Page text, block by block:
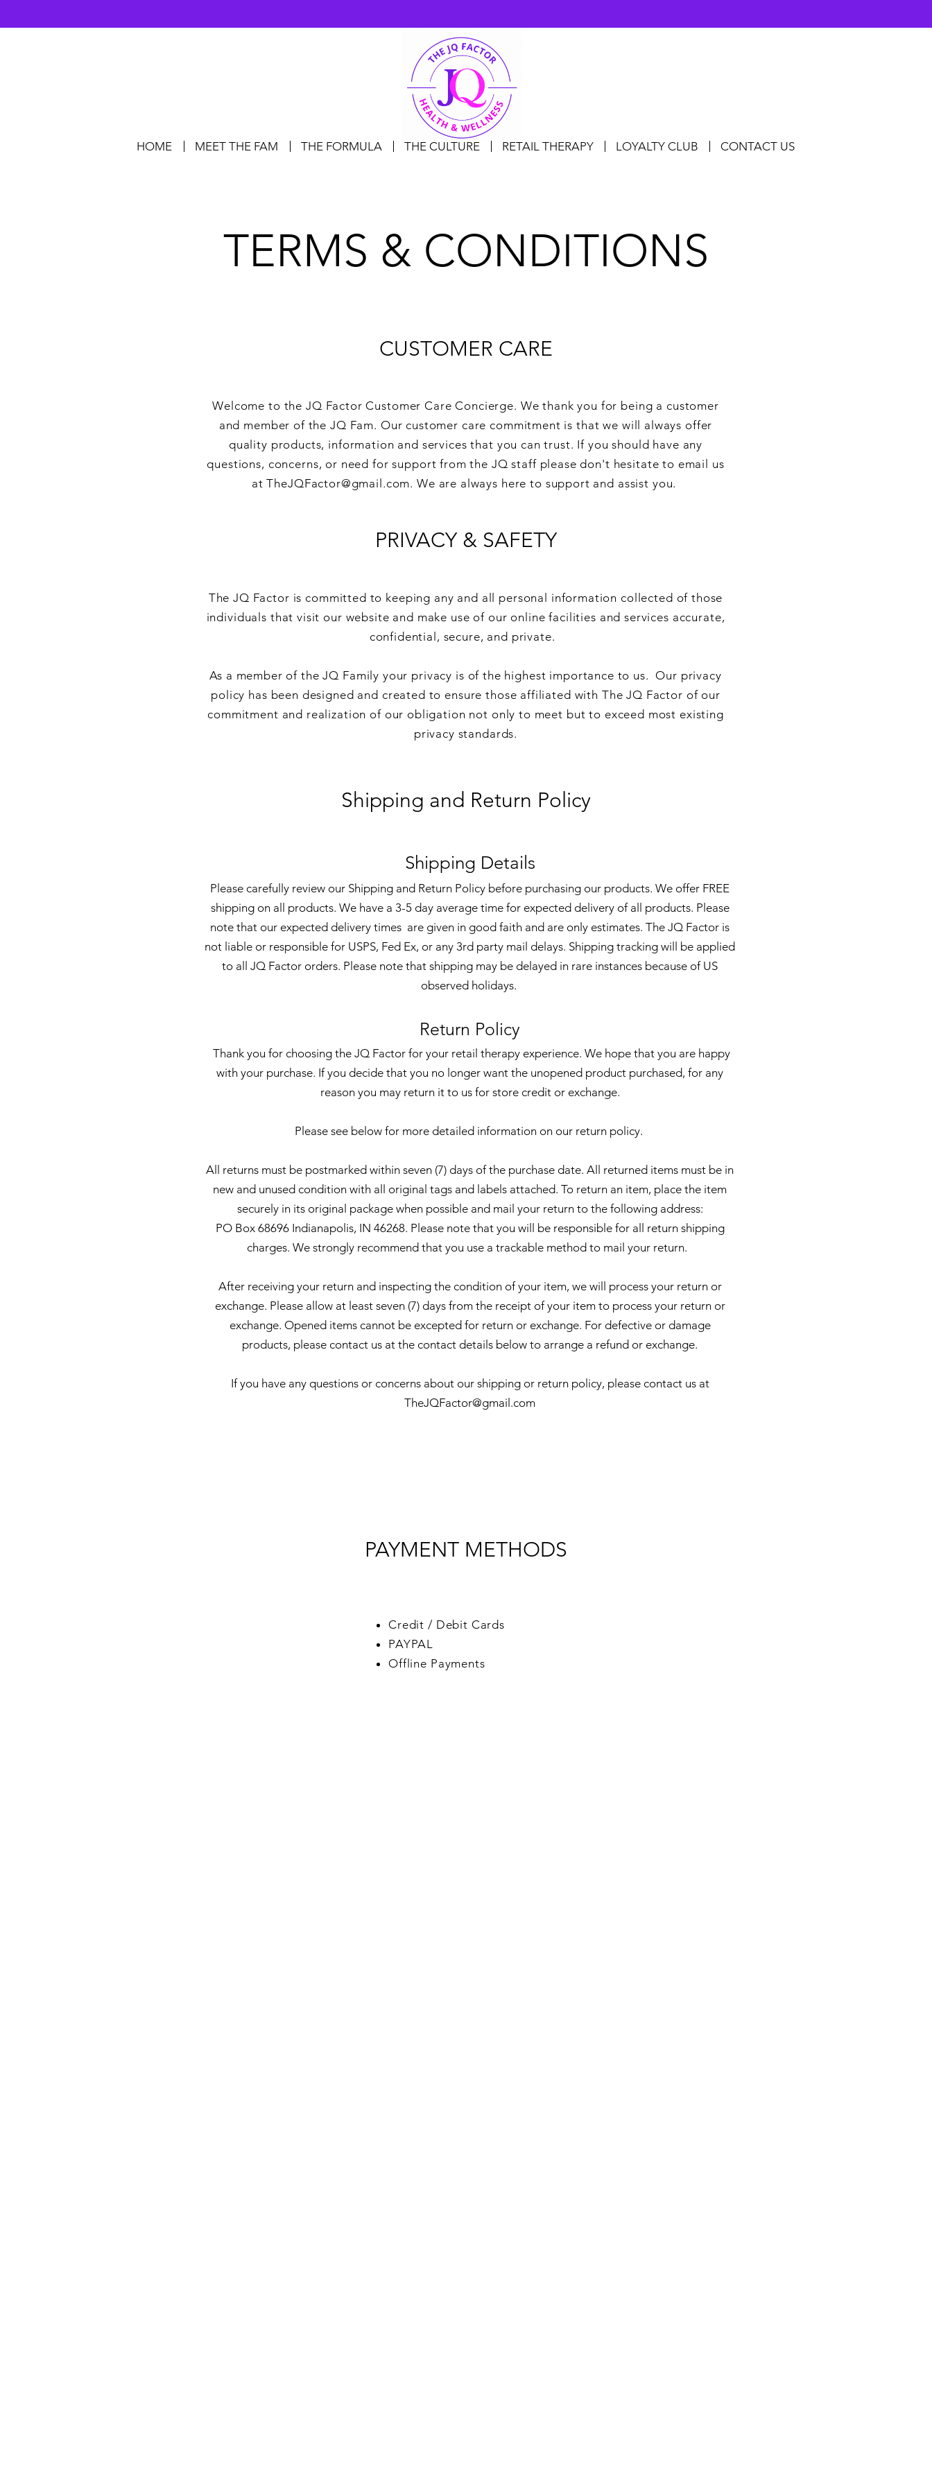
HOME MEET THE FAM THE FORMULA THE CULTURE RETAIL THERAPY LOYALTY CLUB CONTACT US
TERMS & CONDITIONS
CUSTOMER CARE
Welcome to the JQ Factor Customer Care Concierge. We thank you for being a customer
and member of the JQ Fam. Our customer care commitment is that we will always offer
quality products, information and services that you can trust. If you should have any
questions, concerns, or need for support from the JQ staff please don't hesitate to email us
atTheJQFactor@gmail.com. We are always here to support and assist you.
PRIVACY & SAFETY
The JQ Factor is committed to keeping any and all personal information collected of those
individuals that visit our website and make use of our online facilities and services accurate,
confidential, secure, and private.
As a member of the JQ Family your privacy is of the highest importance to us. Our privacy
policy has been designed and created to ensure those affiliated with The JQ Factor of our
commitment and realization of our obligation not only to meet but to exceed most existing
privacy standards.
Shipping and Return Policy
Shipping Details
Please carefully review our Shipping and Return Policy before purchasing our products. We offer FREE
shipping on all products. We have a 3-5 day average time for expected delivery of all products. Please
note that our expected delivery times are given in good faith and are only estimates. The JQ Factor is
not liable or responsible for USPS, Fed Ex, or any 3rd party mail delays. Shipping tracking will be applied
to all JQ Factor orders. Please note that shipping may be delayed in rare instances because of US
observed holidays.
Return Policy
Thank you for choosing the JQ Factor for your retail therapy experience. We hope that you are happy
with your purchase. If you decide that you no longer want the unopened product purchased, for any
reason you may return it to us for store credit or exchange.
Please see below for more detailed information on our return policy.
All returns must be postmarked within seven (7) days of the purchase date. All returned items must be in
new and unused condition with all original tags and labels attached. To return an item, place the item
securely in its original package when possible and mail your return to the following address:
PO Box 68696 Indianapolis, IN 46268. Please note that you will be responsible for all return shipping
charges. We strongly recommend that you use a trackable method to mail your return.
After receiving your return and inspecting the condition of your item, we will process your return or
exchange. Please allow at least seven (7) days from the receipt of your item to process your return or
exchange. Opened items cannot be excepted for return or exchange. For defective or damage
products, please contact us at the contact details below to arrange a refund or exchange.
If you have any questions or concerns about our shipping or return policy, please contact us at
TheJQFactor@gmail.com
PAYMENT METHODS
Credit / Debit Cards
PAYPAL
Offline Payments